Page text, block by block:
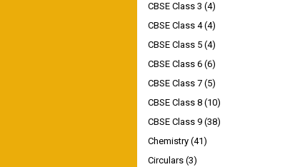
CBSE Class 3 (4)
CBSE Class 4 (4)
CBSE Class 5 (4)
CBSE Class 6 (6)
CBSE Class 7 (5)
CBSE Class 8 (10)
CBSE Class 9 (38)
Chemistry (41)
Circulars (3)